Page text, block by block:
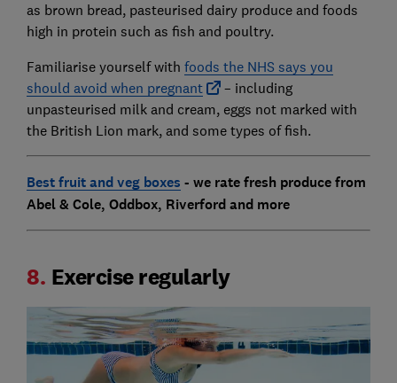
as brown bread, pasteurised dairy produce and foods
high in protein such as fish and poultry.
Familiarise yourself with foods the NHS says you
should avoid when pregnant
– including
unpasteurised milk and cream, eggs not marked with
the British Lion mark, and some types of fish.
Best fruit and veg boxes - we rate fresh produce from
Abel & Cole, Oddbox, Riverford and more
8. Exercise regularly